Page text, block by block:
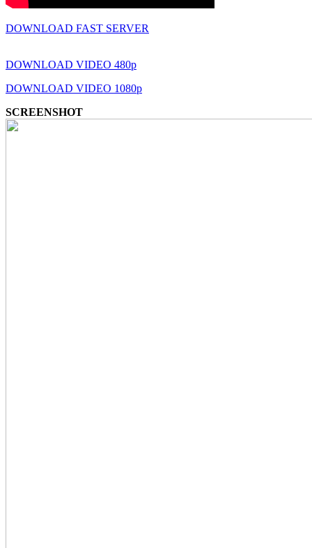
DOWNLOAD FAST SERVER
DOWNLOAD VIDEO 480p
DOWNLOAD VIDEO 1080p
SCREENSHOT